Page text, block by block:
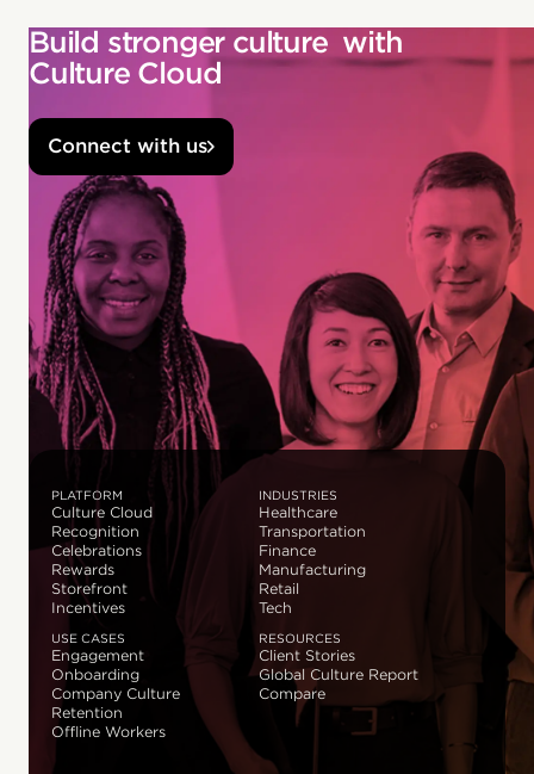
Build stronger culture with
Culture Cloud
Connect with us
PLATFORM
Culture Cloud
Recognition
Celebrations
Rewards
Storefront
Incentives
INDUSTRIES
Healthcare
Transportation
Finance
Manufacturing
Retail
Tech
USE CASES
Engagement
Onboarding
Company Culture
Retention
Offline Workers
RESOURCES
Client Stories
Global Culture Report
Compare